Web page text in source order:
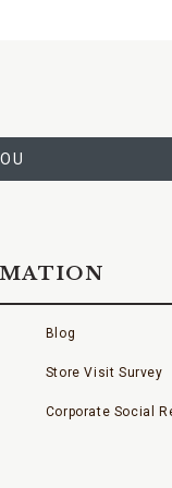
Blog
Store Visit Survey
Corporate Social